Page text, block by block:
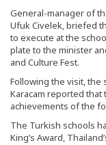
General-manager of
Ufuk Civelek, briefed
to execute at the
plate to the minister
and Culture Fest.
Following the visit, the
Karacam reported
achievements of the
The Turkish schools
King’s Award,